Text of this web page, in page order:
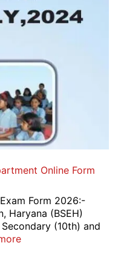
Online Form
Form 2026:-
Haryana (BSEH)
(10th) and
: